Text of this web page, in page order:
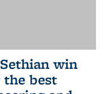
win
the best